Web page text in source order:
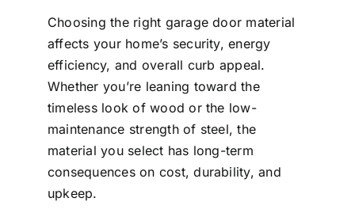
Choosing the right garage door material
affects your home’s security, energy
efficiency, and overall curb appeal.
Whether you’re leaning toward the
timeless look of wood or the low-
maintenance strength of steel, the
material you select has long-term
consequences on cost, durability, and
upkeep.